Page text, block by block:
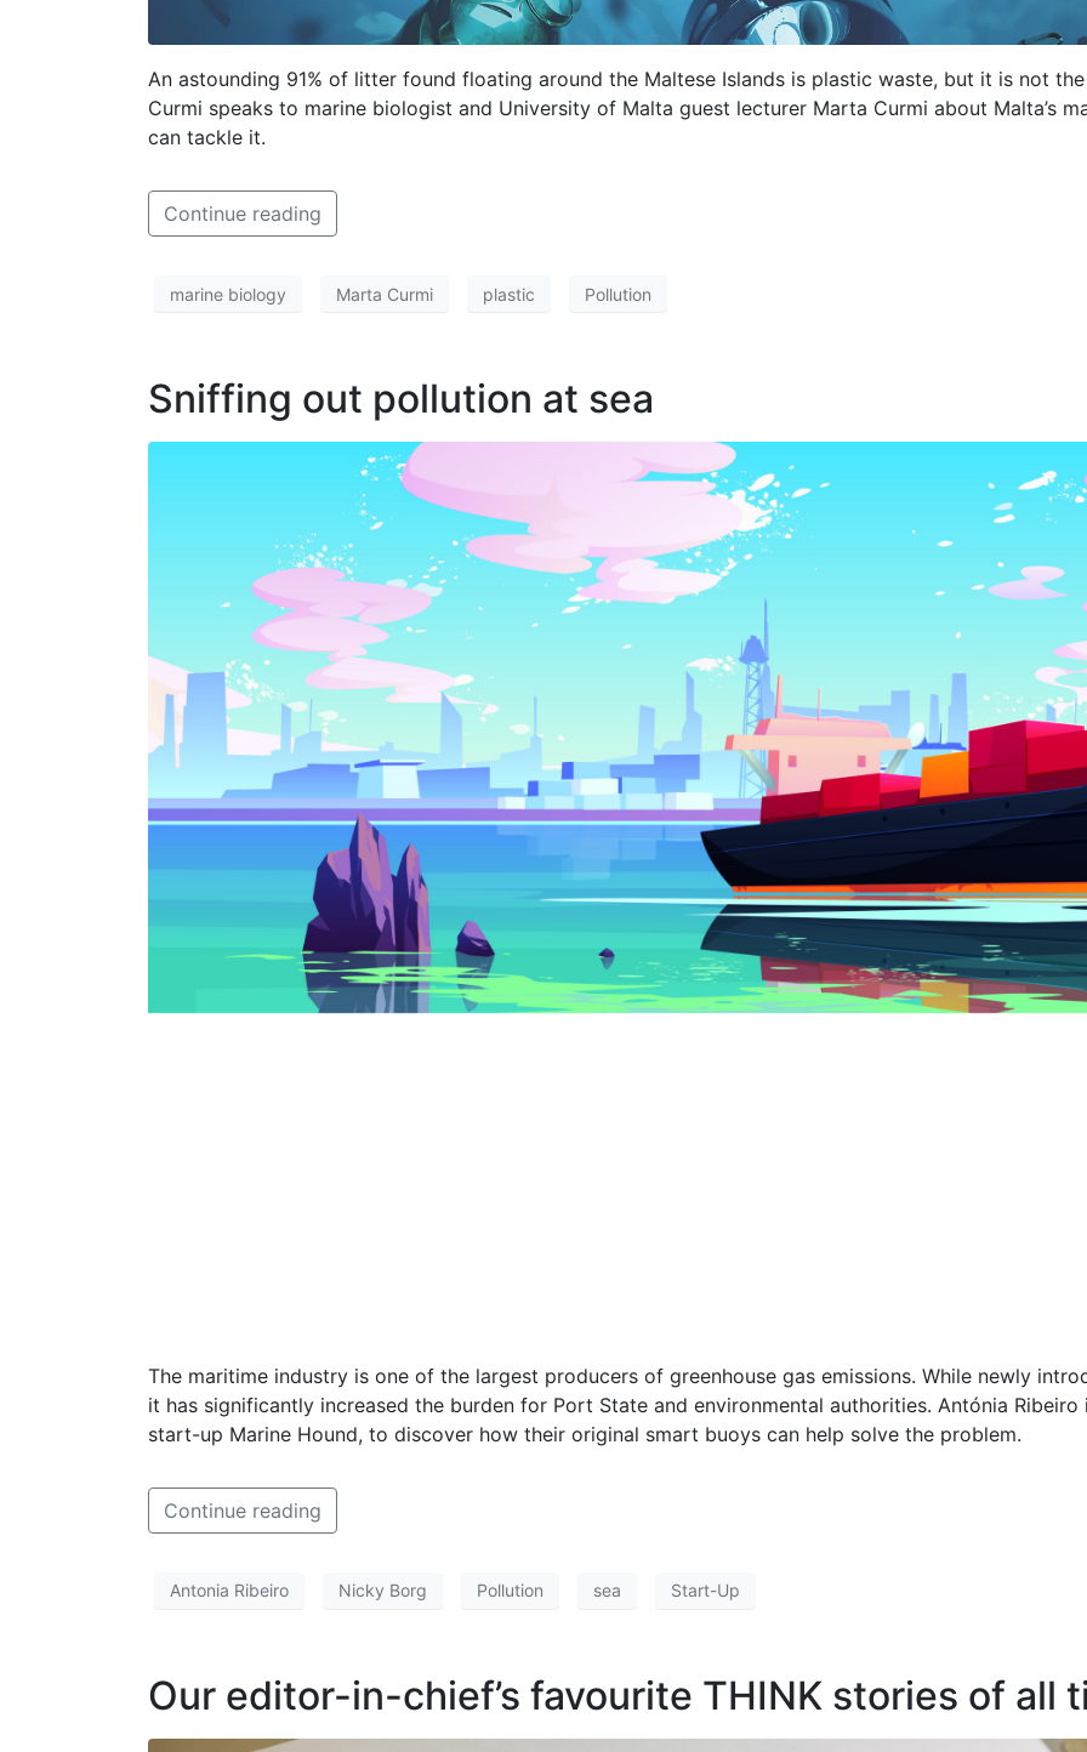
An astounding 91% of litter found floating around the Maltese Islands is plastic waste, but it is not
Curmi speaks to marine biologist and University of Malta guest lecturer Marta Curmi about Malta’s
can tackle it.
Continue reading
marine biology Marta Curmi plastic Pollution
Sniffing out pollution at sea
The maritime industry is one of the largest producers of greenhouse gas emissions. While newly
it has significantly increased the burden for Port State and environmental authorities. Antónia
start-up Marine Hound, to discover how their original smart buoys can help solve the problem.
Continue reading
Antonia Ribeiro Nicky Borg Pollution sea Start-Up
Our editor-in-chief’s favourite THINK stories of all